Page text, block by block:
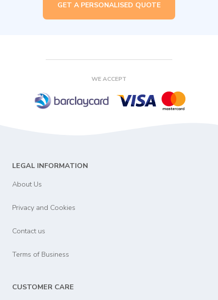
GET A PERSONALISED QUOTE
WE ACCEPT
LEGAL INFORMATION
About Us
Privacy and Cookies
Contact us
Terms of Business
CUSTOMER CARE